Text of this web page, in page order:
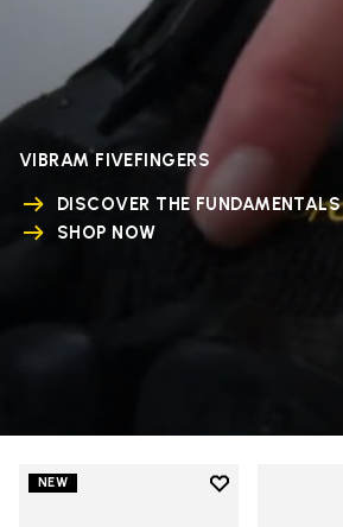
VIBRAM FIVEFINGERS
DISCOVER THE FUNDAMENTALS
SHOP NOW
NEW
Add to wishlist